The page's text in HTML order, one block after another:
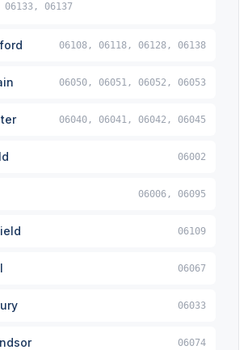
06133, 06137
06108, 06118, 06128, 06138
06050, 06051, 06052, 06053
06040, 06041, 06042, 06045
06002
06006, 06095
06109
06067
06033
06074